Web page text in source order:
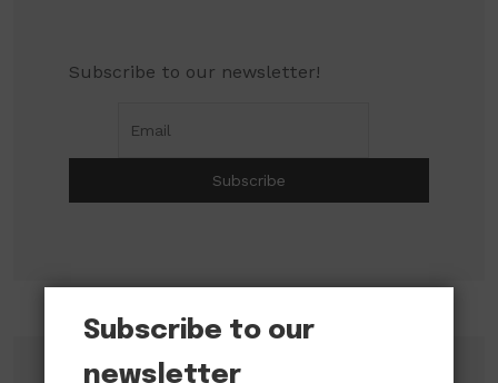
Subscribe to our newsletter!
Subscribe to our
newsletter